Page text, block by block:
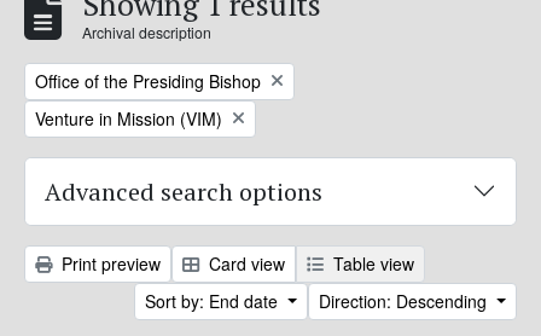
Archival description
Remove filter:
Office of the Presiding Bishop
Remove filter:
Venture in Mission (VIM)
Advanced search options
Print preview Card view
Table view
Sort by: End date
Direction: Descending